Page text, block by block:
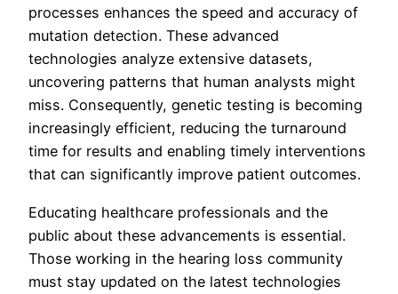
processes enhances the speed and accuracy of
mutation detection. These advanced
technologies analyze extensive datasets,
uncovering patterns that human analysts might
miss. Consequently, genetic testing is becoming
increasingly efficient, reducing the turnaround
time for results and enabling timely interventions
that can significantly improve patient outcomes.
Educating healthcare professionals and the
public about these advancements is essential.
Those working in the hearing loss community
must stay updated on the latest technologies